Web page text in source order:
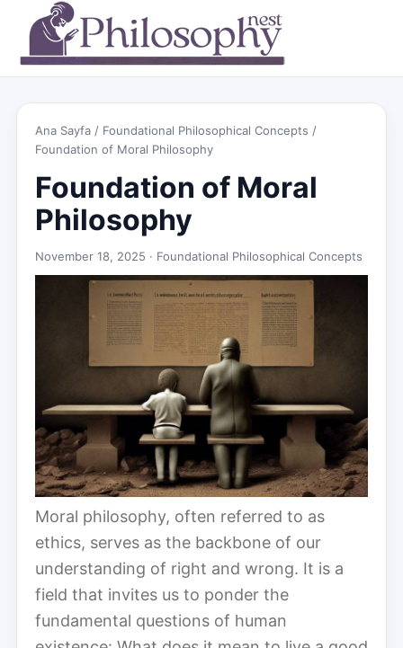
Ana Sayfa / Foundational Philosophical Concepts /
Foundation of Moral Philosophy
Foundation of Moral
Philosophy
November 18, 2025 · Foundational Philosophical Concepts
Moral philosophy, often referred to as
ethics, serves as the backbone of our
understanding of right and wrong. It is a
field that invites us to ponder the
fundamental questions of human